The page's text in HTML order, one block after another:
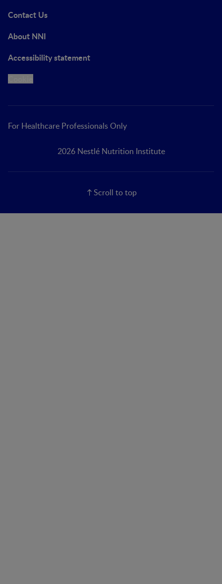
Contact Us
About NNI
Accessibility statement
For Healthcare Professionals Only
2026 Nestlé Nutrition Institute
Scroll to top